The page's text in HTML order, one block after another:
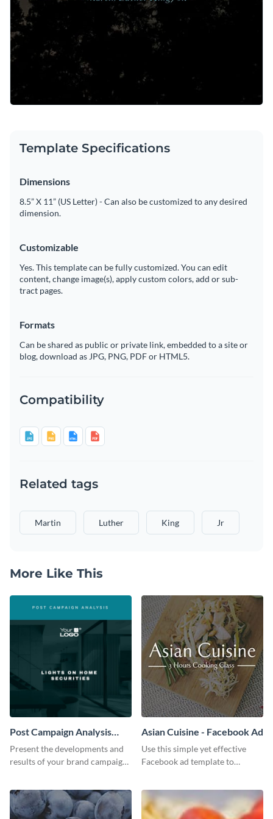
Template Specifications
Dimensions
8.5” X 11” (US Letter) - Can also be customized to any desired
dimension.
Customizable
Yes. This template can be fully customized. You can edit
content, change image(s), apply custom colors, add or sub-
tract pages.
Formats
Can be shared as public or private link, embedded to a site or
blog, download as JPG, PNG, PDF or HTML5.
Compatibility
Related tags
Martin Luther King Jr
More Like This
Post Campaign Analysis
Report
Present the developments and
results of your brand campaign
Asian Cuisine - Facebook Ad
Use this simple yet effective
Facebook ad template to